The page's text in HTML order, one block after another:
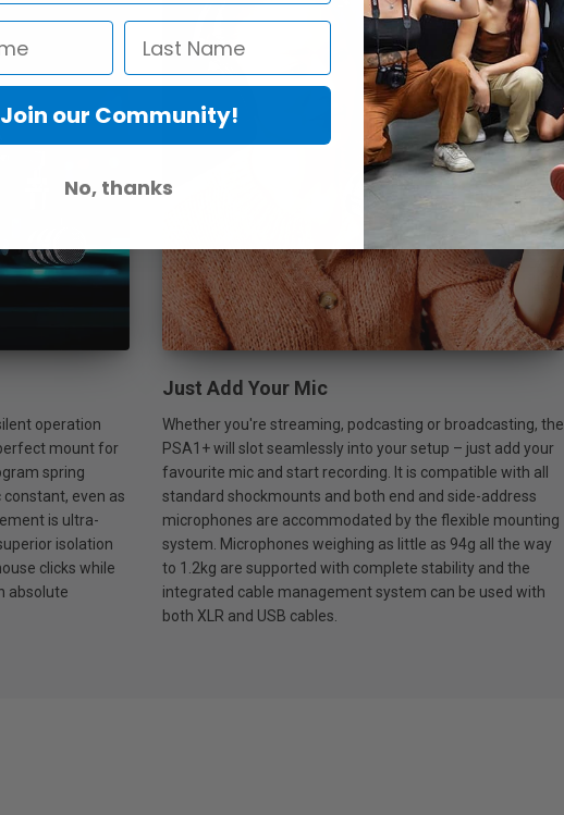
operation
mount for
spring
even as
is ultra-
isolation
clicks while
absolute
Just Add Your Mic
Whether you're streaming, podcasting or broadcasting, the
PSA1+ will slot seamlessly into your setup – just add your
favourite mic and start recording. It is compatible with all
standard shockmounts and both end and side-address
microphones are accommodated by the flexible mounting
system. Microphones weighing as little as 94g all the way
to 1.2kg are supported with complete stability and the
integrated cable management system can be used with
both XLR and USB cables.
Join our Community!
No, thanks